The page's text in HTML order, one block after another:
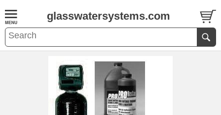
glasswatersystems.com